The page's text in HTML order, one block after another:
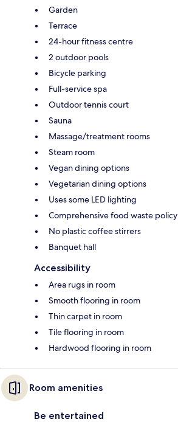
Garden
Terrace
24-hour fitness centre
2 outdoor pools
Bicycle parking
Full-service spa
Outdoor tennis court
Sauna
Massage/treatment rooms
Steam room
Vegan dining options
Vegetarian dining options
Uses some LED lighting
Comprehensive food waste policy
No plastic coffee stirrers
Banquet hall
Accessibility
Area rugs in room
Smooth flooring in room
Thin carpet in room
Tile flooring in room
Hardwood flooring in room
Room amenities
Be entertained